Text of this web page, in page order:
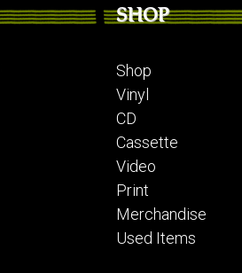
SHOP
Shop
Vinyl
CD
Cassette
Video
Print
Merchandise
Used Items